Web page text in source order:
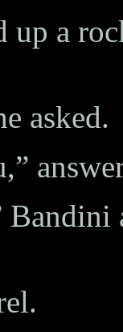
up a
asked.